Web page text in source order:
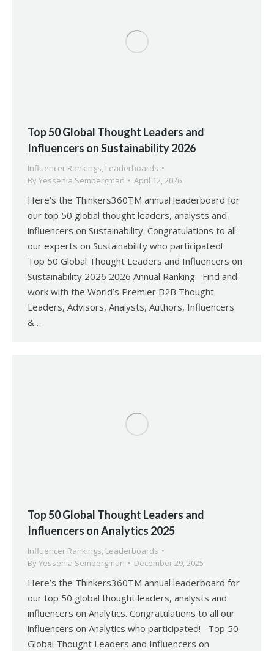
Top 50 Global Thought Leaders and
Influencers on Sustainability 2026
Influencer Rankings, Leaderboards
By Yessenia Sembergman April 12, 2026
Here’s the Thinkers360TM annual leaderboard for
our top 50 global thought leaders, analysts and
influencers on Sustainability. Congratulations to all
our experts on Sustainability who participated!
Top 50 Global Thought Leaders and Influencers on
Sustainability 2026 2026 Annual Ranking Find and
work with the World’s Premier B2B Thought
Leaders, Advisors, Analysts, Authors, Influencers
&…
Top 50 Global Thought Leaders and
Influencers on Analytics 2025
Influencer Rankings, Leaderboards
By Yessenia Sembergman December 29, 2025
Here’s the Thinkers360TM annual leaderboard for
our top 50 global thought leaders, analysts and
influencers on Analytics. Congratulations to all our
influencers on Analytics who participated! Top 50
Global Thought Leaders and Influencers on